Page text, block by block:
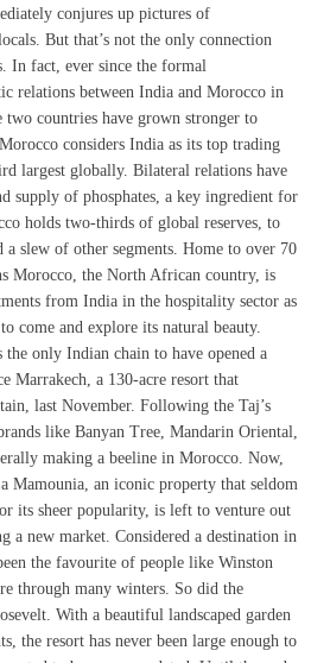
conjures up pictures of
But that’s not the only connection
In fact, ever since the formal
relations between India and Morocco in
two countries have grown stronger to
considers India as its top trading
largest globally. Bilateral relations have
supply of phosphates, a key ingredient for
holds two-thirds of global reserves, to
a slew of other segments. Home to over 70
Morocco, the North African country, is
from India in the hospitality sector as
come and explore its natural beauty.
the only Indian chain to have opened a
Marrakech, a 130-acre resort that
last November. Following the Taj’s
like Banyan Tree, Mandarin Oriental,
making a beeline in Morocco. Now,
Mamounia, an iconic property that seldom
its sheer popularity, is left to venture out
a new market. Considered a destination in
the favourite of people like Winston
through many winters. So did the
With a beautiful landscaped garden
the resort has never been large enough to